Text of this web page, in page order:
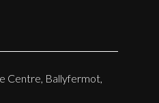
Centre, Ballyfermot,